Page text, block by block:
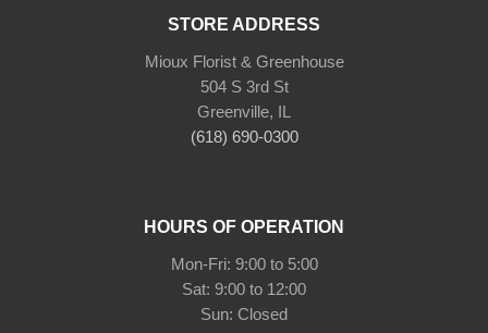
STORE ADDRESS
Mioux Florist & Greenhouse
504 S 3rd St
Greenville, IL
(618) 690-0300
HOURS OF OPERATION
Mon-Fri: 9:00 to 5:00
Sat: 9:00 to 12:00
Sun: Closed